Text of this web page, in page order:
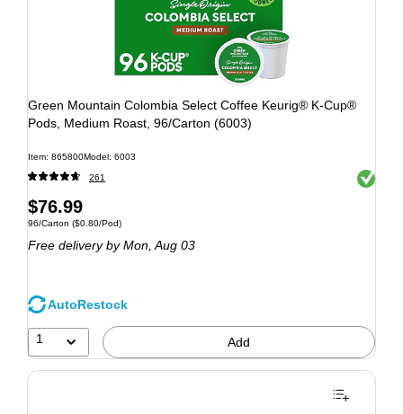
Green Mountain Colombia Select Coffee Keurig® K-Cup®
Pods, Medium Roast, 96/Carton (6003)
Item: 865800Model: 6003
261 Exited
$76.99
96/Carton ($0.80/Pod)
Free deliveryby Mon, Aug 03
AutoRestock
1 Add